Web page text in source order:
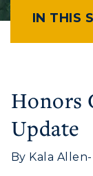
Visit
IN THIS
Honors
Update
By Kala